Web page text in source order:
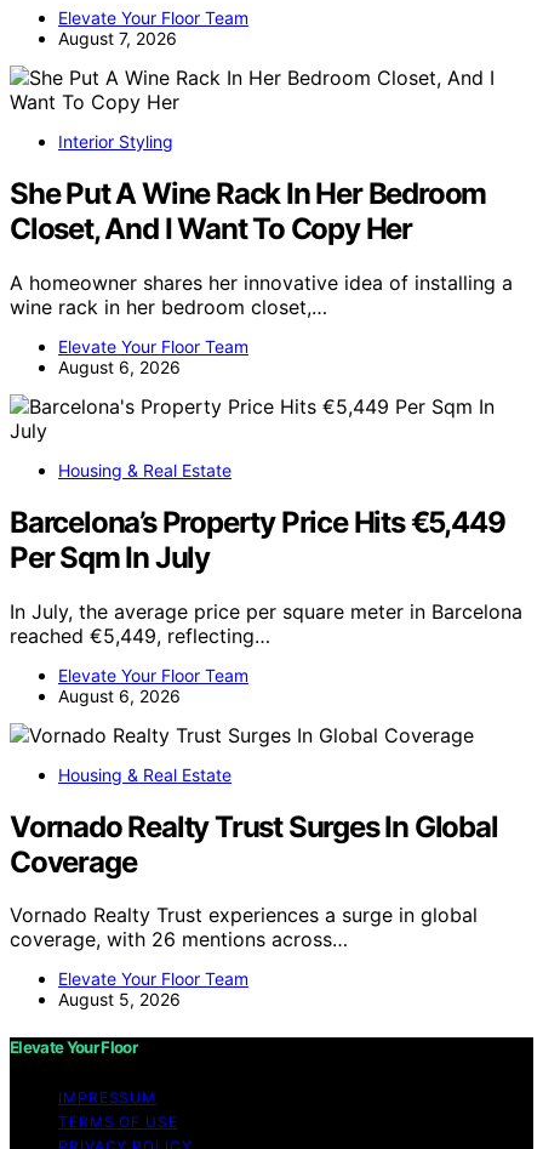
Elevate Your Floor Team
August 7, 2026
Interior Styling
She Put A Wine Rack In Her Bedroom
Closet, And I Want To Copy Her
A homeowner shares her innovative idea of installing a
wine rack in her bedroom closet,…
Elevate Your Floor Team
August 6, 2026
Housing & Real Estate
Barcelona’s Property Price Hits €5,449
Per Sqm In July
In July, the average price per square meter in Barcelona
reached €5,449, reflecting…
Elevate Your Floor Team
August 6, 2026
Housing & Real Estate
Vornado Realty Trust Surges In Global
Coverage
Vornado Realty Trust experiences a surge in global
coverage, with 26 mentions across…
Elevate Your Floor Team
August 5, 2026
Elevate Your Floor
IMPRESSUM
TERMS OF USE